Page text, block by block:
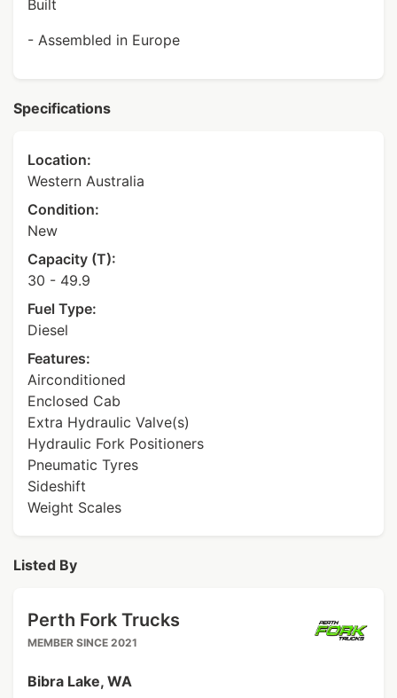
Built
- Assembled in Europe
Specifications
Location:
Western Australia
Condition:
New
Capacity (T):
30 - 49.9
Fuel Type:
Diesel
Features:
Airconditioned
Enclosed Cab
Extra Hydraulic Valve(s)
Hydraulic Fork Positioners
Pneumatic Tyres
Sideshift
Weight Scales
Listed By
Perth Fork Trucks
MEMBER SINCE 2021
Bibra Lake, WA